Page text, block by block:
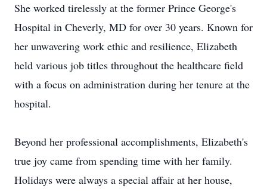
She worked tirelessly at the former Prince George's
Hospital in Cheverly, MD for over 30 years. Known for
her unwavering work ethic and resilience, Elizabeth
held various job titles throughout the healthcare field
with a focus on administration during her tenure at the
hospital.
Beyond her professional accomplishments, Elizabeth's
true joy came from spending time with her family.
Holidays were always a special affair at her house,